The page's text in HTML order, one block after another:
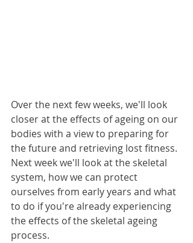
Over the next few weeks, we'll look
closer at the effects of ageing on our
bodies with a view to preparing for
the future and retrieving lost fitness.
Next week we'll look at the skeletal
system, how we can protect
ourselves from early years and what
to do if you're already experiencing
the effects of the skeletal ageing
process.